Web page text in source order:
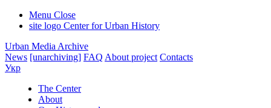
Menu Close
site logo Center for Urban History
Urban Media Archive
News [unarchiving] FAQ About project Contacts
Укр
The Center
About